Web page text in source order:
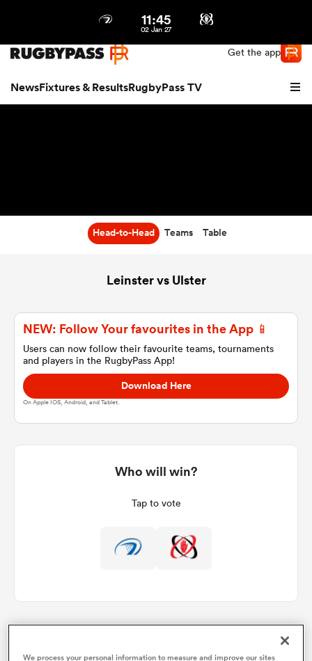
Get the app
NewsFixtures & ResultsRugbyPass TV
11:45
02 Jan 27
Head-to-Head Teams Table
Leinster vs Ulster
NEW: Follow Your favourites in the App 📱
Users can now follow their favourite teams, tournaments
and players in the RugbyPass App!
Download Here
On Apple IOS, Android, and Tablet.
Who will win?
Tap to vote
We process your personal information to measure and improve our sites